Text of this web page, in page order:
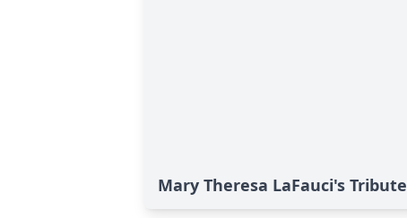
Mary Theresa LaFauci's Tribute